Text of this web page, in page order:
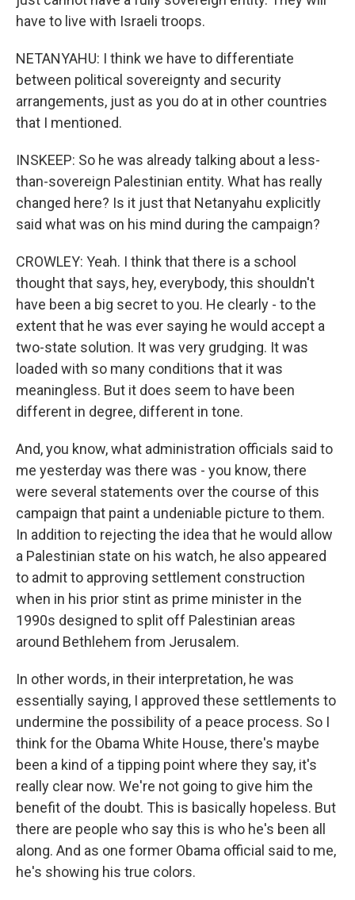
have to live with Israeli troops.
NETANYAHU: I think we have to differentiate
between political sovereignty and security
arrangements, just as you do at in other countries
that I mentioned.
INSKEEP: So he was already talking about a less-
than-sovereign Palestinian entity. What has really
changed here? Is it just that Netanyahu explicitly
said what was on his mind during the campaign?
CROWLEY: Yeah. I think that there is a school
thought that says, hey, everybody, this shouldn't
have been a big secret to you. He clearly - to the
extent that he was ever saying he would accept a
two-state solution. It was very grudging. It was
loaded with so many conditions that it was
meaningless. But it does seem to have been
different in degree, different in tone.
And, you know, what administration officials said to
me yesterday was there was - you know, there
were several statements over the course of this
campaign that paint a undeniable picture to them.
In addition to rejecting the idea that he would allow
a Palestinian state on his watch, he also appeared
to admit to approving settlement construction
when in his prior stint as prime minister in the
1990s designed to split off Palestinian areas
around Bethlehem from Jerusalem.
In other words, in their interpretation, he was
essentially saying, I approved these settlements to
undermine the possibility of a peace process. So I
think for the Obama White House, there's maybe
been a kind of a tipping point where they say, it's
really clear now. We're not going to give him the
benefit of the doubt. This is basically hopeless. But
there are people who say this is who he's been all
along. And as one former Obama official said to me,
he's showing his true colors.